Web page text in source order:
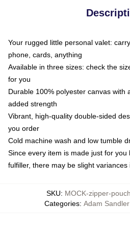
Your rugged little personal valet:
phone, cards, anything
Available in three sizes: check the
for you
Durable 100% polyester canvas with
added strength
Vibrant, high-quality double-sided
you order
Cold machine wash and low tumble
Since every item is made just for
fulfiller, there may be slight
SKU: MOCK-zipper-
Categories: Adam